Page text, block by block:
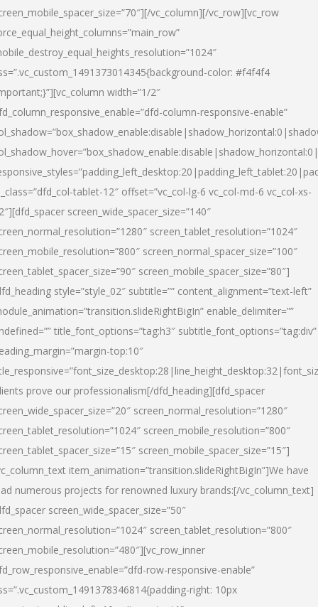
vc_column][/vc_row][vc_row
color: #f4f4f4
width=”1/2″
column-responsive-enable”
tablet-12″ offset=”vc_col-lg-6 vc_col-md-6 vc_col-xs-
screen_wide_spacer_size=”140″
screen_tablet_resolution=”1024″
screen_normal_spacer_size=”100″
screen_mobile_spacer_size=”80″]
style=”style_02″ subtitle=”” content_alignment=”text-left”
enable_delimiter=””
title_font_options=”tag:h3″ subtitle_font_options=”tag:div”
top:10″
prove our professionalism[/dfd_heading][dfd_spacer
screen_normal_resolution=”1280″
screen_mobile_resolution=”800″
screen_mobile_spacer_size=”15″]
item_animation=”transition.slideRightBigIn”]We have
numerous projects for renowned luxury brands:[/vc_column_text]
screen_wide_spacer_size=”50″
screen_tablet_resolution=”800″
row-responsive-enable”
right: 10px